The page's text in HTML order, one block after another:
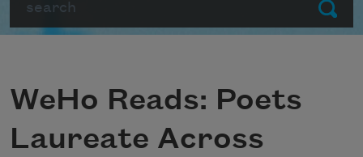
Submit
WeHo Reads: Poets
Laureate Across